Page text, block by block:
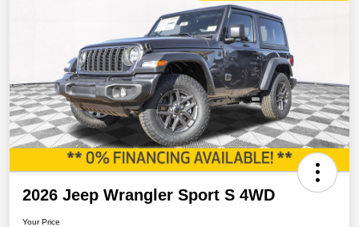
2026 Jeep Wrangler Sport S 4WD
Your Price